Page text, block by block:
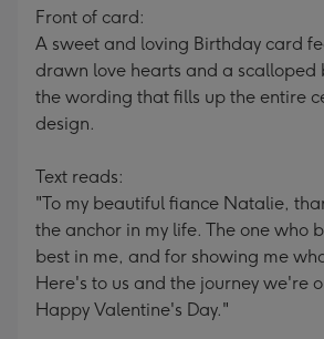
Front of card:
A sweet and loving Birthday card
drawn love hearts and a scalloped
the wording that fills up the entire
design.
Text reads:
"To my beautiful fiance Natalie,
the anchor in my life. The one who
best in me, and for showing me
Here's to us and the journey we're
Happy Valentine's Day."